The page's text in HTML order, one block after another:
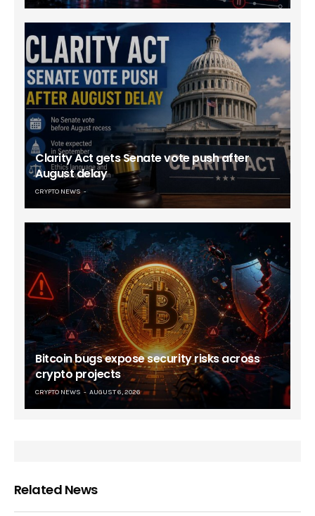
Clarity Act gets Senate vote push after
August delay
CRYPTO NEWS
Bitcoin bugs expose security risks across
crypto projects
CRYPTO NEWS AUGUST 6, 2026
Related News